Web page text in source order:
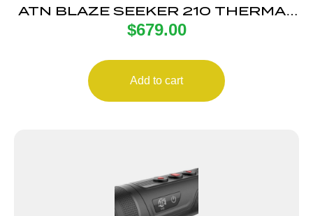
ATN BLAZE SEEKER 210 THERMAL
MONO
$679.00
Add to cart